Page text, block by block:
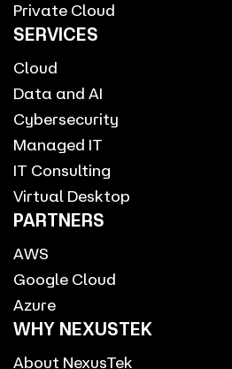
Private Cloud
SERVICES
Cloud
Data and AI
Cybersecurity
Managed IT
IT Consulting
Virtual Desktop
PARTNERS
AWS
Google Cloud
Azure
WHY NEXUSTEK
About NexusTek